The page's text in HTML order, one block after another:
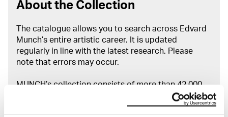
About the Collection
The catalogue allows you to search across Edvard
Munch’s entire artistic career. It is updated
regularly in line with the latest research. Please
note that errors may occur.
MUNCH’s collection consists of more than 42,000
unique museum objects, including nearly 27,000
unique artworks. In addition to the extraordinary